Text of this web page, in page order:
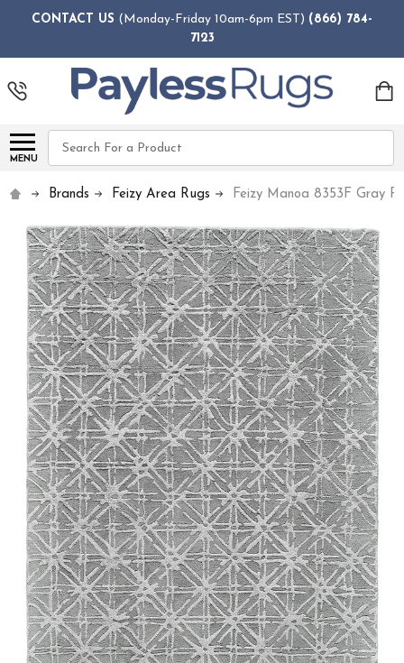
CONTACT US (Monday-Friday 10am-6pm EST) (866) 784-
7123
MENU
Search
Brands Feizy Area Rugs Feizy Manoa 8353F Gray